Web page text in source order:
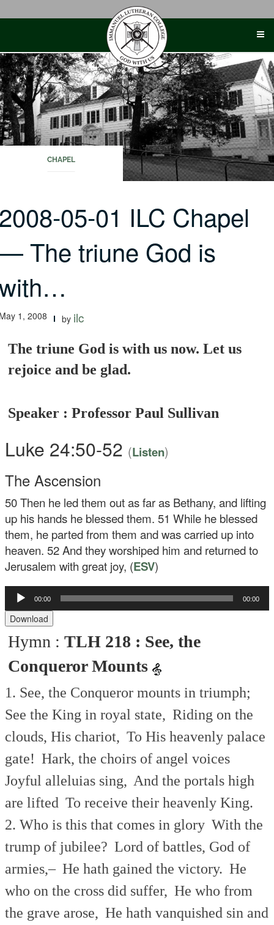
CHAPEL
05-01 ILC Chapel
The triune God is
1, 2008 by ilc
The triune God is with us now. Let us
rejoice and be glad.
Speaker : Professor Paul Sullivan
Luke 24:50-52 (Listen)
The Ascension
50Then he led them out as far as Bethany, and lifting
up his hands he blessed them.51While he blessed
them, he parted from them and was carried up into
heaven.52And they worshiped him and returned to
Jerusalem with great joy, (ESV)
Audio
Player
00:00 00:00
Download
Hymn :TLH 218 : See, the
Conqueror Mounts
1. See, the Conqueror mounts in triumph;
See the King in royal state, Riding on the
clouds, His chariot, To His heavenly palace
gate! Hark, the choirs of angel voices
Joyful alleluias sing, And the portals high
are lifted To receive their heavenly King.
2. Who is this that comes in glory With the
trump of jubilee? Lord of battles, God of
armies,– He hath gained the victory. He
who on the cross did suffer, He who from
the grave arose, He hath vanquished sin and